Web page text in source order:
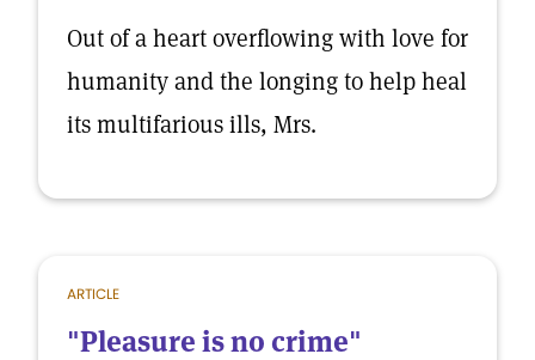
Out of a heart overflowing with love for
humanity and the longing to help heal
its multifarious ills, Mrs.
ARTICLE
"Pleasure is no crime"